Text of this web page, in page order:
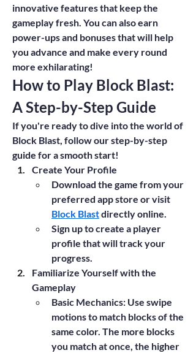
innovative features that keep the
gameplay fresh. You can also earn
power-ups and bonuses that will help
you advance and make every round
more exhilarating!
How to Play Block Blast:
A Step-by-Step Guide
If you're ready to dive into the world of
Block Blast, follow our step-by-step
guide for a smooth start!
Create Your Profile
Download the game from your
Block Blast directly online.
Sign up to create a player
profile that will track your
progress.
Familiarize Yourself with the
Gameplay
Basic Mechanics: Use swipe
motions to match blocks of the
same color. The more blocks
you match at once, the higher